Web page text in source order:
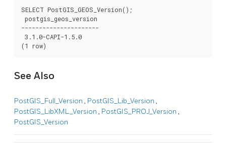
SELECT PostGIS_GEOS_Version();
postgis_geos_version
----------------------
3.1.0-CAPI-1.5.0
(1 row)
See Also
PostGIS_Full_Version , PostGIS_Lib_Version ,
PostGIS_LibXML_Version , PostGIS_PROJ_Version ,
PostGIS_Version